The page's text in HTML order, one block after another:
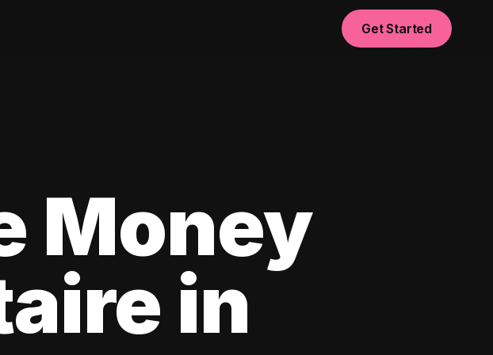
Get Started
Money
in